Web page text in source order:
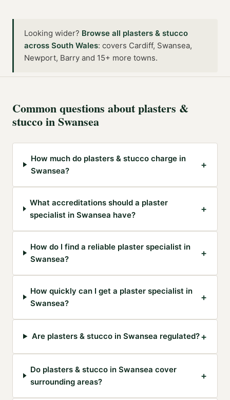
Looking wider? Browse all plasters & stucco
across South Wales: covers Cardiff, Swansea,
Newport, Barry and 15+ more towns.
Common questions aboutplasters &
stuccoinSwansea
How much do plasters & stucco charge in
Swansea?
+
What accreditations should a plaster
specialist in Swansea have?
+
How do I find a reliable plaster specialist in
Swansea?
+
How quickly can I get a plaster specialist in
Swansea?
+
Are plasters & stucco in Swansea regulated?+
Do plasters & stucco in Swansea cover
surrounding areas?
+